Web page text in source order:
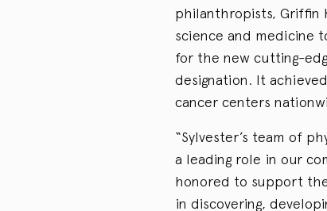
philanthropists, Griffin
science and medicine
for the new cutting-
designation. It
cancer centers
“Sylvester’s team of
a leading role in our
honored to support
in discovering,